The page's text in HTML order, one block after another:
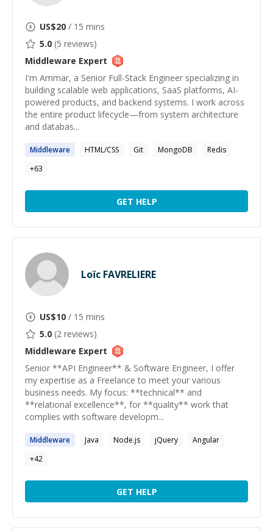
US$20 / 15 mins
5.0 (5 reviews)
Middleware Expert
I'm Ammar, a Senior Full-Stack Engineer specializing in
building scalable web applications, SaaS platforms, AI-
powered products, and backend systems. I work across
the entire product lifecycle—from system architecture
and databas...
Middleware HTML/CSS Git MongoDB
Redis
+63
GET HELP
Loïc FAVRELIERE
US$10 / 15 mins
5.0 (2 reviews)
Middleware Expert
Senior **API Engineer** & Software Engineer, I offer
my expertise as a Freelance to meet your various
business needs. My focus: **technical** and
**relational excellence**, for **quality** work that
complies with software developm...
Middleware Java Node.js jQuery
Angular
+42
GET HELP